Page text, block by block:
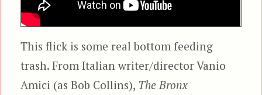
This flick is some real bottom feeding
trash. From Italian writer/director Vanio
Amici (as Bob Collins), The Bronx